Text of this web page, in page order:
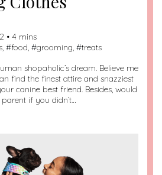
• 4 mins
, #food, #grooming, #treats
shopaholic’s dream. Believe me
find the finest attire and snazziest
canine best friend. Besides, would
if you didn’t…